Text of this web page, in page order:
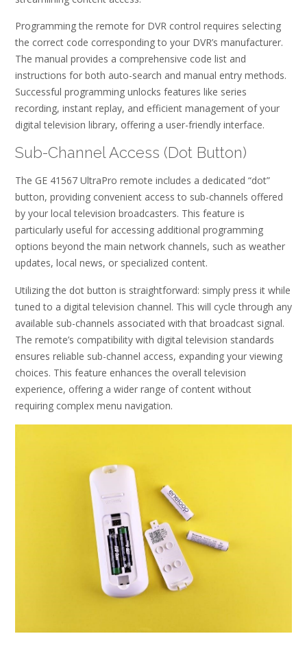
Programming the remote for DVR control requires selecting
the correct code corresponding to your DVR’s manufacturer.
The manual provides a comprehensive code list and
instructions for both auto-search and manual entry methods.
Successful programming unlocks features like series
recording, instant replay, and efficient management of your
digital television library, offering a user-friendly interface.
Sub-Channel Access (Dot Button)
The GE 41567 UltraPro remote includes a dedicated “dot”
button, providing convenient access to sub-channels offered
by your local television broadcasters. This feature is
particularly useful for accessing additional programming
options beyond the main network channels, such as weather
updates, local news, or specialized content.
Utilizing the dot button is straightforward: simply press it while
tuned to a digital television channel. This will cycle through any
available sub-channels associated with that broadcast signal.
The remote’s compatibility with digital television standards
ensures reliable sub-channel access, expanding your viewing
choices. This feature enhances the overall television
experience, offering a wider range of content without
requiring complex menu navigation.